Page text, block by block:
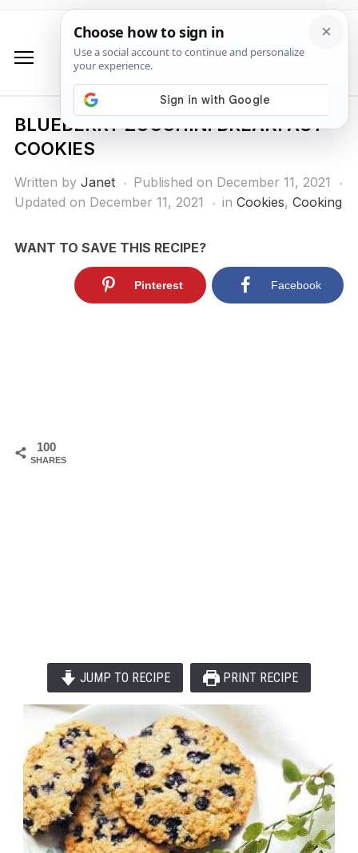
BLUEBERRY ZUCCHINI BREAKFAST
COOKIES
Written by Janet Published on December 11, 2021
Updated on December 11, 2021
in Cookies, Cooking
WANT TO SAVE THIS RECIPE?
100
SHARES
Pinterest Facebook
JUMP TO RECIPE PRINT RECIPE